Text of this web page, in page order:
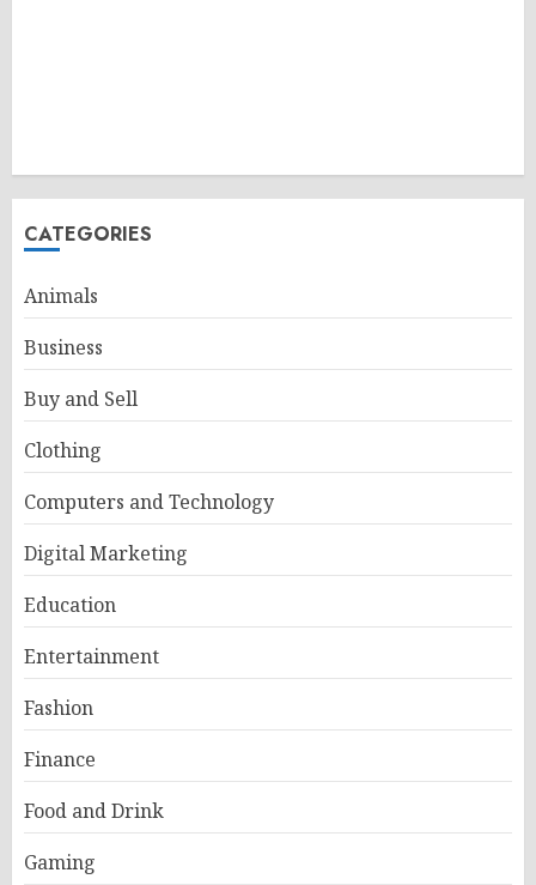
CATEGORIES
Animals
Business
Buy and Sell
Clothing
Computers and Technology
Digital Marketing
Education
Entertainment
Fashion
Finance
Food and Drink
Gaming